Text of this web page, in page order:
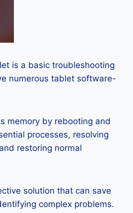
is a basic troubleshooting
numerous tablet software-
memory by rebooting and
processes, resolving
restoring normal
solution that can save
complex problems.